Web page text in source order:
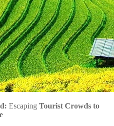
Escaping Tourist Crowds to